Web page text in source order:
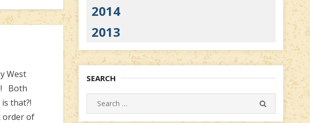
West
Both
that?!
order of
2014
2013
SEARCH
Search
for:
SEARCH